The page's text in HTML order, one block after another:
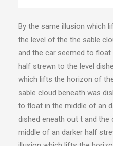
By the same illusion which
the level of the the sable
and the car seemed to
half strewn to the level
which lifts the horizon of
sable cloud beneath was
to float in the middle of an
dished eneath out t and
middle of an darker half